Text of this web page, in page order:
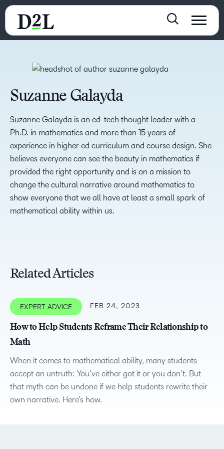
Suzanne Galayda
Suzanne Galayda is an ed-tech thought leader with a
Ph.D. in mathematics and more than 15 years of
experience in higher ed curriculum and course design. She
believes everyone can see the beauty in mathematics if
provided the right opportunity and is on a mission to
change the cultural narrative around mathematics to
show everyone that we all have at least a small spark of
mathematical ability within us.
Related Articles
EXPERT ADVICE FEB 24, 2023
How to Help Students Reframe Their Relationship to
Math
When it comes to mathematical ability, many students
accept an untruth: You’ve either got it or you don’t. But
that myth can be undone if we help students rewrite their
own narrative. Here’s how.